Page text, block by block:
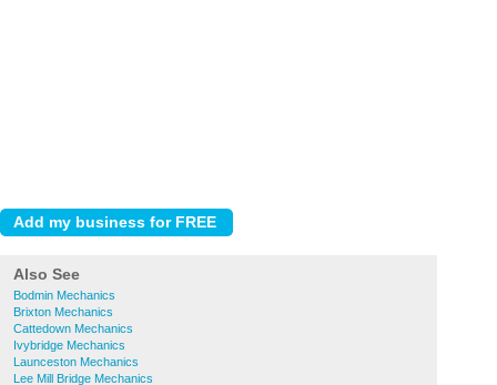
Also See
Bodmin Mechanics
Brixton Mechanics
Cattedown Mechanics
Ivybridge Mechanics
Launceston Mechanics
Lee Mill Bridge Mechanics